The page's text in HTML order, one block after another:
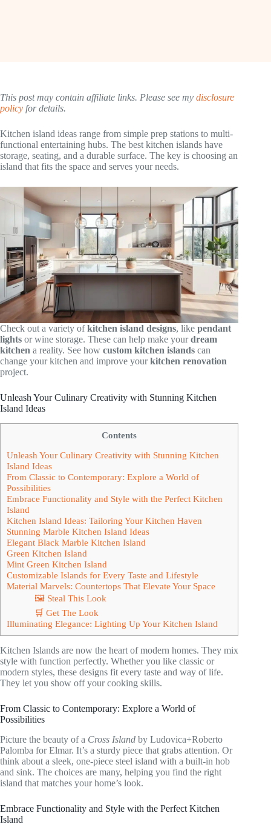
This post may contain affiliate links. Please see my disclosure
policy for details.
Kitchen island ideas range from simple prep stations to multi-
functional entertaining hubs. The best kitchen islands have
storage, seating, and a durable surface. The key is choosing an
island that fits the space and serves your needs.
Check out a variety ofkitchen island designs, like pendant
lights or wine storage. These can help make yourdream
kitchen a reality. See how custom kitchen islands can
change your kitchen and improve yourkitchen renovation
project.
Unleash Your Culinary Creativity with Stunning Kitchen
Island Ideas
Contents
Unleash Your Culinary Creativity with Stunning Kitchen
Island Ideas
From Classic to Contemporary: Explore a World of
Possibilities
Embrace Functionality and Style with the Perfect Kitchen
Island
Kitchen Island Ideas: Tailoring Your Kitchen Haven
Stunning Marble Kitchen Island Ideas
Elegant Black Marble Kitchen Island
Green Kitchen Island
Mint Green Kitchen Island
Customizable Islands for Every Taste and Lifestyle
Material Marvels: Countertops That Elevate Your Space
🖼 Steal This Look
🛒 Get The Look
Illuminating Elegance: Lighting Up Your Kitchen Island
Kitchen Islands are now the heart of modern homes. They mix
style with function perfectly. Whether you like classic or
modern styles, these designs fit every taste and way of life.
They let you show off your cooking skills.
From Classic to Contemporary: Explore a World of
Possibilities
Picture the beauty of a Cross Island by Ludovica+Roberto
Palomba for Elmar. It’s a sturdy piece that grabs attention. Or
think about a sleek, one-piece steel island with a built-in hob
and sink. The choices are many, helping you find the right
island that matches your home’s look.
Embrace Functionality and Style with the Perfect Kitchen
Island